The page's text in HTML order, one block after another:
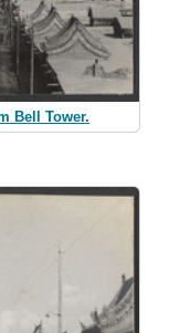
Bell Tower.